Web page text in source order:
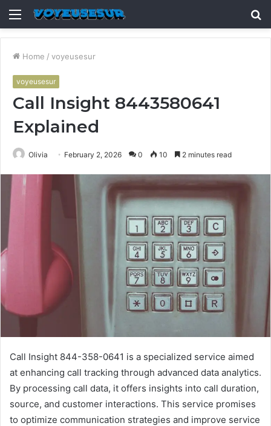
Menu
Home / voyeusesur
voyeusesur
Call Insight 8443580641
Explained
Olivia February 2, 2026 0 10 2 minutes read
Call Insight 844-358-0641 is a specialized service aimed
at enhancing call tracking through advanced data analytics.
By processing call data, it offers insights into call duration,
source, and customer interactions. This service promises
to optimize communication strategies and improve service